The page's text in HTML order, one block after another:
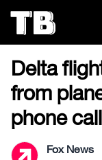
the
content
US NEWS
Delta
from
phone
Fox News